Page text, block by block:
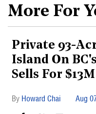
More For
Private 93-
Island On
Sells For $13M
Howard Chai Aug